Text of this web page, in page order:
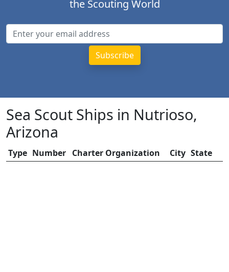
the Scouting World
Sea Scout Ships in Nutrioso,
Arizona
Type Number Charter Organization City State